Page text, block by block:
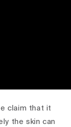
claim that it
the skin can